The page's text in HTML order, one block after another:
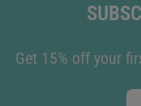
Get 15% off your